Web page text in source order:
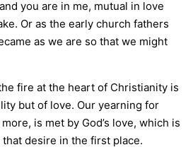
you are in me, mutual in love
Or as the early church fathers
as we are so that we might
fire at the heart of Christianity is
but of love. Our yearning for
is met by God’s love, which is
desire in the first place.